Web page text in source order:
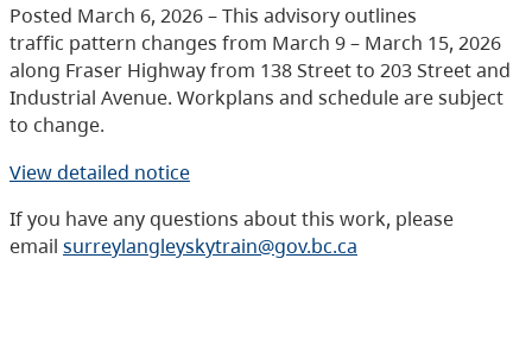
Posted March 6, 2026 – This advisory outlines
traffic pattern changes from March 9 – March 15, 2026
along Fraser Highway from 138 Street to 203 Street and
Industrial Avenue. Workplans and schedule are subject
to change.
View detailed notice
If you have any questions about this work, please
email surreylangleyskytrain@gov.bc.ca